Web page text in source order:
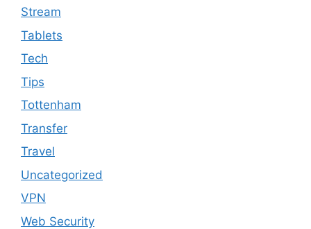
Stream
Tablets
Tech
Tips
Tottenham
Transfer
Travel
Uncategorized
VPN
Web Security